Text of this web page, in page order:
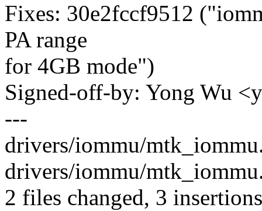
Fixes: 30e2fccf9512
PA range
for 4GB mode")
Signed-off-by: Yong Wu
---
drivers/iommu/
drivers/iommu/
2 files changed, 3